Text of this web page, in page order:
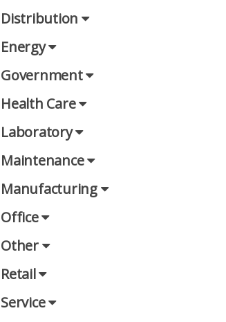
Distribution
Energy
Government
Health Care
Laboratory
Maintenance
Manufacturing
Office
Other
Retail
Service